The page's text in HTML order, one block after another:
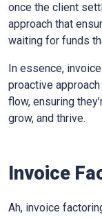
once the client
approach that
waiting for funds
In essence,
proactive
flow, ensuring
grow, and thrive.
Invoice
Ah, invoice